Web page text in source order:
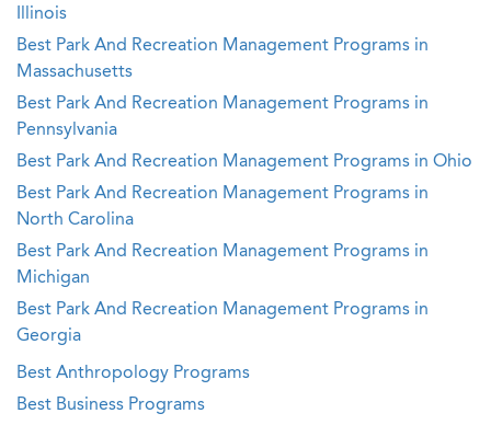
Illinois
Best Park And Recreation Management Programs in
Massachusetts
Best Park And Recreation Management Programs in
Pennsylvania
Best Park And Recreation Management Programs in Ohio
Best Park And Recreation Management Programs in
North Carolina
Best Park And Recreation Management Programs in
Michigan
Best Park And Recreation Management Programs in
Georgia
Best Anthropology Programs
Best Business Programs